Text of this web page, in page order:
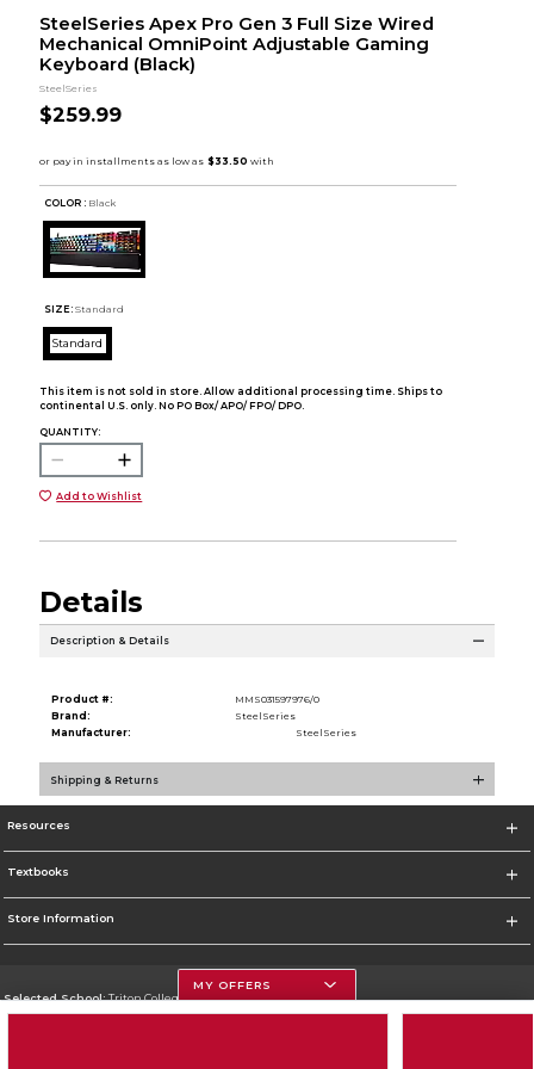
SteelSeries Apex Pro Gen 3 Full Size Wired
Mechanical OmniPoint Adjustable Gaming
Keyboard (Black)
SteelSeries
$259.99
COLOR : Black
SIZE: Standard
Standard
This item is not sold in store. Allow additional processing time. Ships to
continental U.S. only. No PO Box/ APO/ FPO/ DPO.
QUANTITY:
Add to Wishlist
Details
Description & Details
Product #:
MMS031597976/0
Brand:
SteelSeries
Manufacturer:
SteelSeries
Shipping & Returns
Resources
Textbooks
Store Information
Selected School:Triton College
MY OFFERS